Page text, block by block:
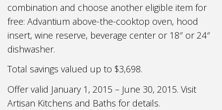
combination and choose another eligible item for
free: Advantium above-the-cooktop oven, hood
insert, wine reserve, beverage center or 18″ or 24″
dishwasher.
Total savings valued up to $3,698.
Offer valid January 1, 2015 – June 30, 2015. Visit
Artisan Kitchens and Baths for details.